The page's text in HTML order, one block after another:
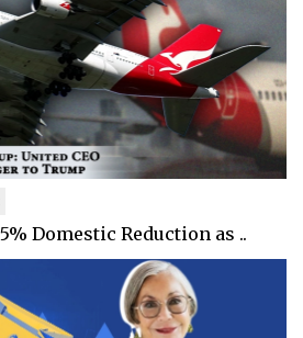
Domestic Reduction as ..